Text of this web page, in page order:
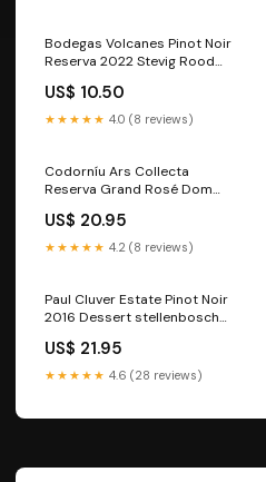
Bodegas Volcanes Pinot Noir
Reserva 2022 Stevig Rood
franse-wijnen
US$ 10.50
★★★★★ 4.0 (8 reviews)
Codorníu Ars Collecta
Reserva Grand Rosé Dom
US$ 20.95
★★★★★ 4.2 (8 reviews)
Paul Cluver Estate Pinot Noir
2016 Dessert stellenbosch
afrikaanse-wijnen
US$ 21.95
★★★★★ 4.6 (28 reviews)